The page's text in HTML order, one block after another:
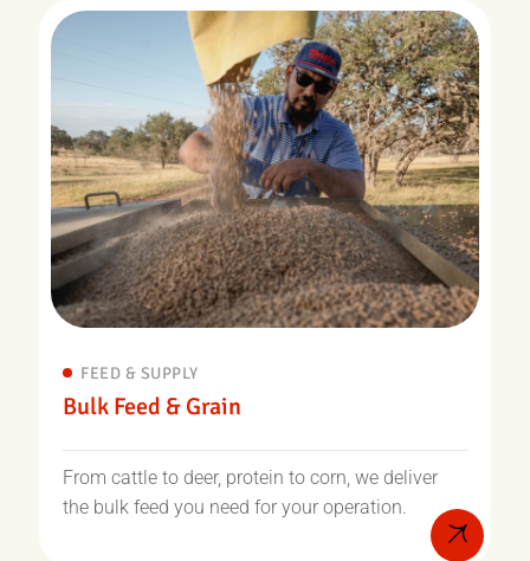
FEED & SUPPLY
Bulk Feed & Grain
From cattle to deer, protein to corn, we deliver
the bulk feed you need for your operation.